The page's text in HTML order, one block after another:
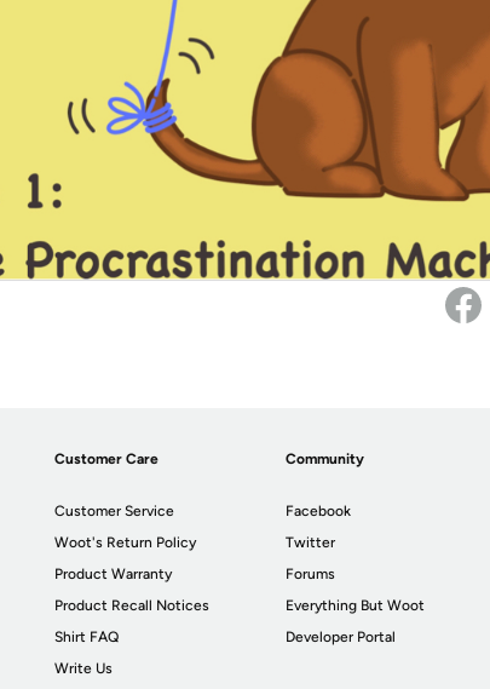
Customer Care
Customer Service
Woot's Return Policy
Product Warranty
Product Recall Notices
Shirt FAQ
Write Us
Community
Facebook
Twitter
Forums
Everything But Woot
Developer Portal